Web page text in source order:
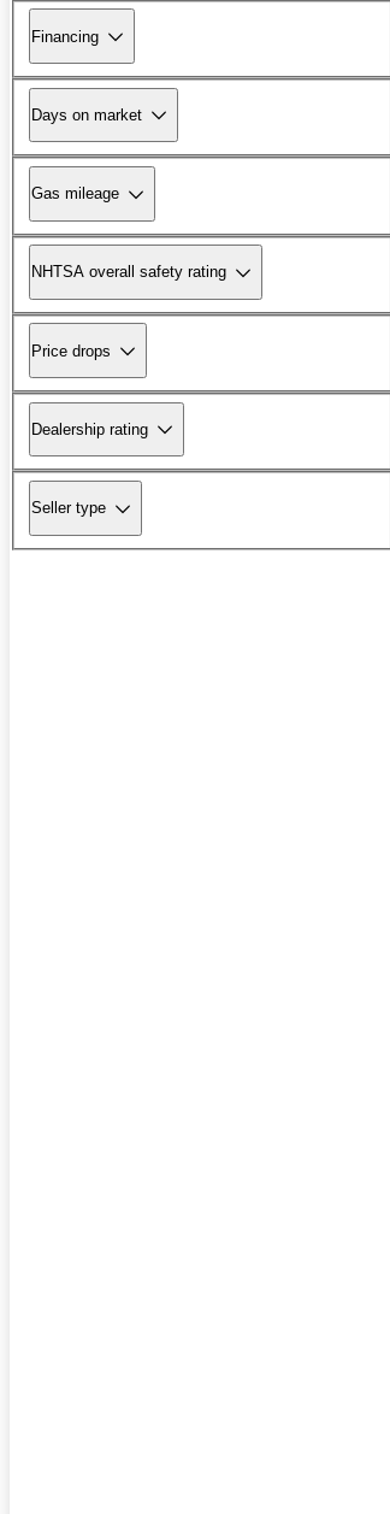
Financing
Days on market
Gas mileage
NHTSA overall safety rating
Price drops
Dealership rating
Seller type